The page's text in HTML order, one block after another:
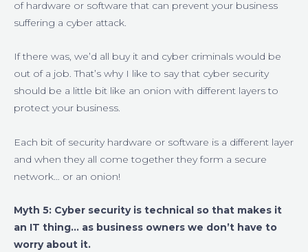
of hardware or software that can prevent your business
suffering a cyber attack.
If there was, we’d all buy it and cyber criminals would be
out of a job. That’s why I like to say that cyber security
should be a little bit like an onion with different layers to
protect your business.
Each bit of security hardware or software is a different layer
and when they all come together they form a secure
network… or an onion!
Myth 5: Cyber security is technical so that makes it
an IT thing… as business owners we don’t have to
worry about it.